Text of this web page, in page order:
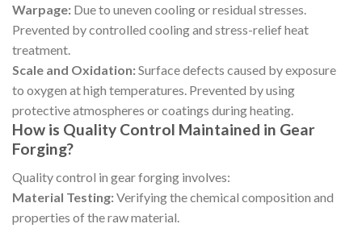
Warpage: Due to uneven cooling or residual stresses.
Prevented by controlled cooling and stress-relief heat
treatment.
Scale and Oxidation:Surface defects caused by exposure
to oxygen at high temperatures. Prevented by using
protective atmospheres or coatings during heating.
How is Quality Control Maintained in Gear
Forging?
Quality control in gear forging involves:
Material Testing:Verifying the chemical composition and
properties of the raw material.